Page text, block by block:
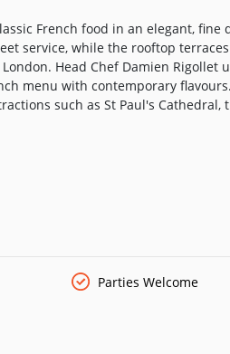
French food in an elegant,
service, while the rooftop
Head Chef Damien Rigollet
menu with contemporary
such as St Paul's Cathedral,
Bar & Grill is a relaxed meeting
d'Argent classics, from salads to
70 different blends on offer, the
Parties Welcome